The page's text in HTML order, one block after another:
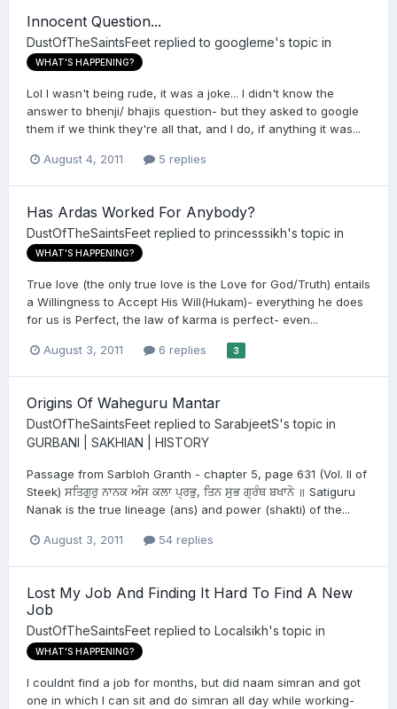
Innocent Question...
DustOfTheSaintsFeet replied to googleme's topic in
WHAT'S HAPPENING?
Lol I wasn't being rude, it was a joke... I didn't know the
answer to bhenji/ bhajis question- but they asked to google
them if we think they're all that, and I do, if anything it was...
August 4, 2011 5 replies
Has Ardas Worked For Anybody?
DustOfTheSaintsFeet replied to princesssikh's topic in
WHAT'S HAPPENING?
True love (the only true love is the Love for God/Truth) entails
a Willingness to Accept His Will(Hukam)- everything he does
for us is Perfect, the law of karma is perfect- even...
August 3, 2011 6 replies 3
Origins Of Waheguru Mantar
DustOfTheSaintsFeet replied to SarabjeetS's topic in
GURBANI | SAKHIAN | HISTORY
Passage from Sarbloh Granth - chapter 5, page 631 (Vol. II of
Steek) ਸਤਿਗੁਰੁ ਨਾਨਕ ਅੰਸ ਕਲਾ ਪ੍ਰਭੁ, ਤਿਨ ਸੁਭ ਗ੍ਰੰਥ ਬਖਾਨੇ ॥ Satiguru
Nanak is the true lineage (ans) and power (shakti) of the...
August 3, 2011 54 replies
Lost My Job And Finding It Hard To Find A New
Job
DustOfTheSaintsFeet replied to Localsikh's topic in
WHAT'S HAPPENING?
I couldnt find a job for months, but did naam simran and got
one in which I can sit and do simran all day while working-